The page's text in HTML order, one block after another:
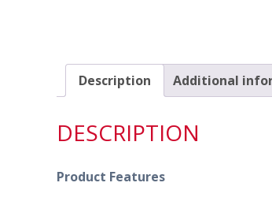
Description Additional
DESCRIPTION
Product Features